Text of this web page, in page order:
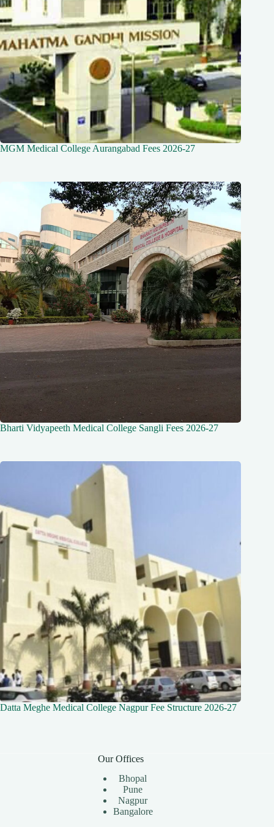
MGM Medical College Aurangabad Fees 2026-27
Bharti Vidyapeeth Medical College Sangli Fees 2026-27
Datta Meghe Medical College Nagpur Fee Structure 2026-27
Our Offices
Bhopal
Pune
Nagpur
Bangalore